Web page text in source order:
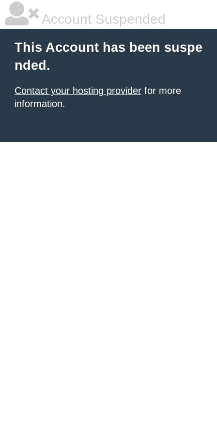
Account Suspended
This Account has been suspe
nded.
Contact your hosting provider for more
information.